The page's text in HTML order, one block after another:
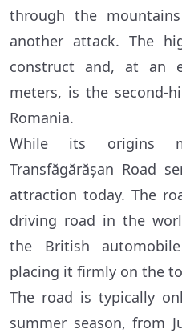
through the
another attack. The
construct and, at an
meters, is the second-
Romania.
While its origins
Transfăgărășan Road
attraction today. The
driving road in the
the British automobile
placing it firmly on the
The road is typically
summer season, from